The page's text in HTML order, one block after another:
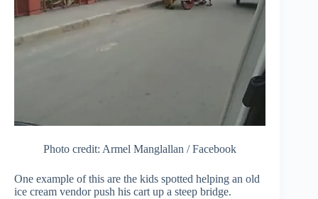
Photo credit: Armel Manglallan / Facebook
One example of this are the kids spotted helping an old
ice cream vendor push his cart up a steep bridge.